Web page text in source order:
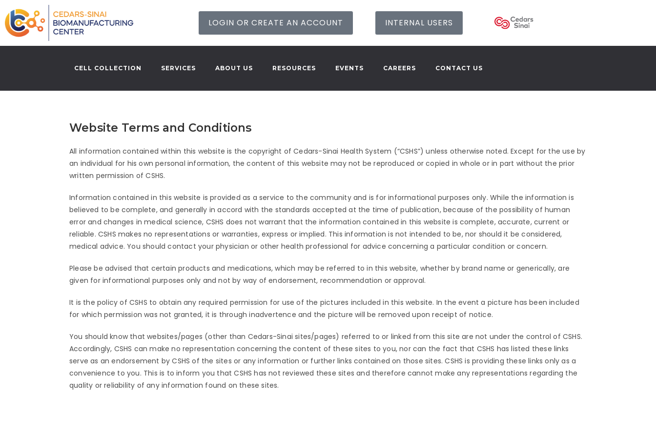
LOGIN OR CREATE AN ACCOUNT INTERNAL USERS
CELL COLLECTION SERVICES ABOUT US RESOURCES EVENTS CAREERS CONTACT US
Website Terms and Conditions
All information contained within this website is the copyright ofCedars-Sinai Health System (“CSHS”) unless otherwise noted. Except for the use by
an individual for his own personal information, the content of this website may not be reproduced or copied in whole or in part without the prior
written permission of CSHS.
Information contained in this website is provided as a service to the community and is for informational purposes only. While the information is
believed to be complete, and generally in accord with the standards accepted at the time of publication, because of the possibility of human
error and changes in medical science, CSHS does not warrant that the information contained in this website is complete, accurate, current or
reliable. CSHS makes no representations or warranties, express or implied. This information is not intended to be, nor should it be considered,
medical advice. You should contact your physician or other health professional for advice concerning a particular condition or concern.
Please be advised that certain products and medications, which may be referred to in this website, whether by brand name or generically, are
given for informational purposes only and not by way of endorsement, recommendation or approval.
It is the policy of CSHS to obtain any required permission for use of the pictures included in this website. In the event a picture has been included
for which permission was not granted, it is through inadvertence and the picture will be removed upon receipt of notice.
You should know that websites/pages (other than Cedars-Sinai sites/pages) referred to or linked from this site are not under the control of CSHS.
Accordingly, CSHS can make no representation concerning the content of these sites to you, nor can the fact that CSHS has listed these links
serve as an endorsement by CSHS of the sites or any information or further links contained on those sites. CSHS is providing these links only as a
convenience to you. This is to inform you that CSHS has not reviewed these sites and therefore cannot make any representations regarding the
quality or reliability of any information found on these sites.